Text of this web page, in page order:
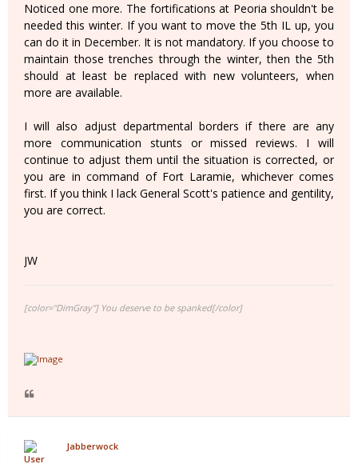
Noticed one more. The fortifications at Peoria shouldn't be
needed this winter. If you want to move the 5th IL up, you
can do it in December. It is not mandatory. If you choose to
maintain those trenches through the winter, then the 5th
should at least be replaced with new volunteers, when
more are available.
I will also adjust departmental borders if there are any
more communication stunts or missed reviews. I will
continue to adjust them until the situation is corrected, or
you are in command of Fort Laramie, whichever comes
first. If you think I lack General Scott's patience and gentility,
you are correct.
JW
[color="DimGray"] You deserve to be spanked[/color]
Jabberwock